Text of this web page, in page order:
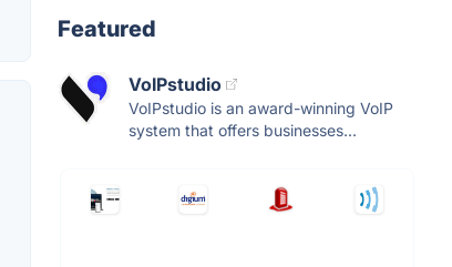
Featured
VoIPstudio
VoIPstudio is an award-winning VoIP
system that offers businesses...